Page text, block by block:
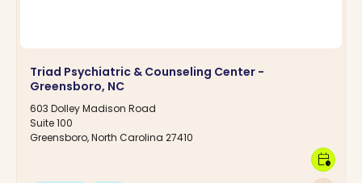
Triad Psychiatric & Counseling Center -
Greensboro, NC
603 Dolley Madison Road
Suite 100
Greensboro, North Carolina 27410
calendar_clock